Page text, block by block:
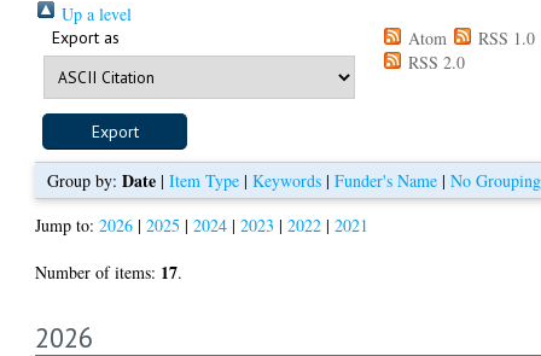
Up a level
Export as Atom
RSS 1.0
RSS 2.0
Group by: Date| Item Type| Keywords| Funder's Name| No Grouping
Jump to:2026 |2025 |2024 |2023 |2022 |2021
Number of items: 17.
2026